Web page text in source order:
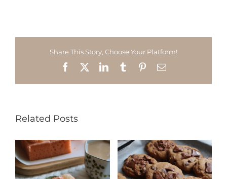
Share This Story, Choose Your Platform!
Facebook LinkedInTumblrPinterestEmail
Related Posts